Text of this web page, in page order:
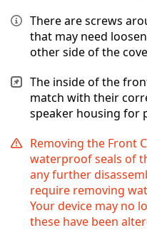
There are screws
that may need
other side of the
The inside of the
match with their
speaker housing for
Removing the Front
waterproof seals of
any further
require removing
Your device may no
these have been